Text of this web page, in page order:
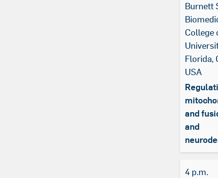
Burnett
College
Florida,
USA
and
and
4 p.m.